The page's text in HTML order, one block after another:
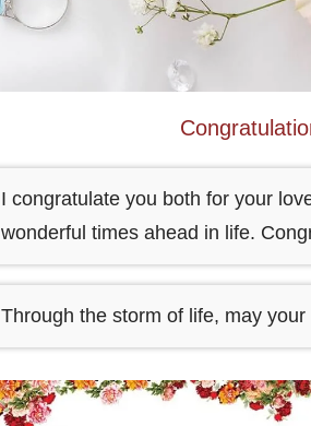
I congratulate you both for your
wonderful times ahead in life.
Through the storm of life, may